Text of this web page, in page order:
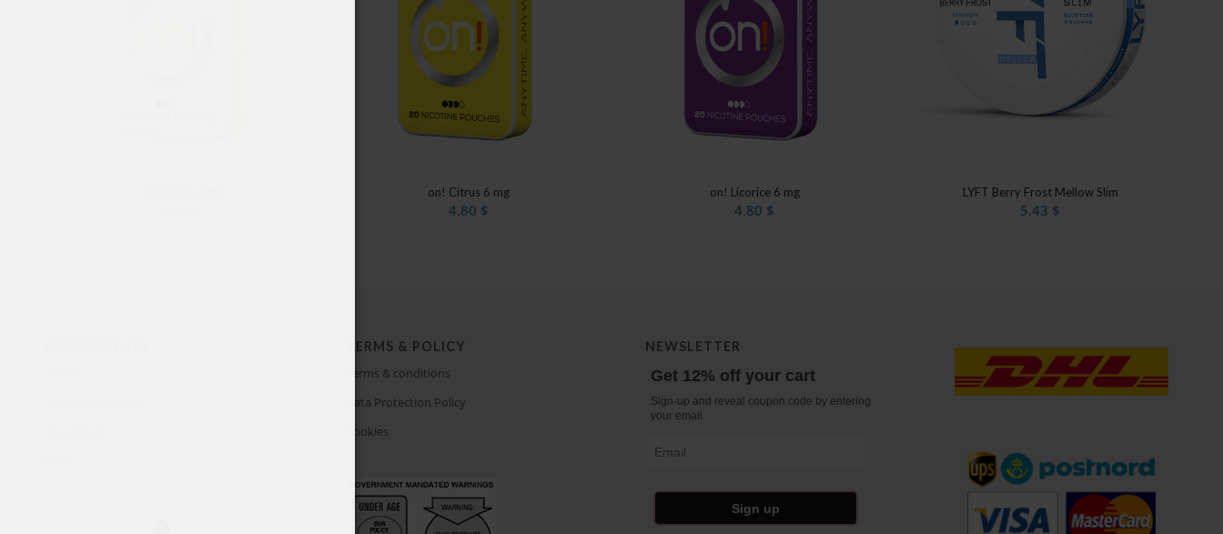
on! Citrus 6 mg
4.80 $
on! Licorice 6 mg
4.80 $
LYFT Berry Frost Mellow Slim
5.43 $
TERMS & POLICY
Terms & conditions
Data Protection Policy
Cookies
NEWSLETTER
Get 12% off your cart
Sign-up and reveal coupon code by entering
your email
Sign up